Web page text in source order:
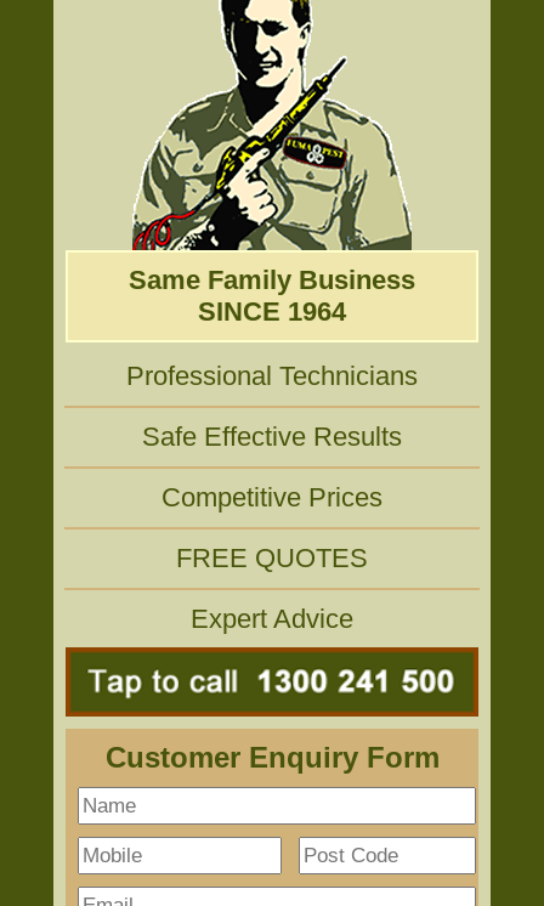
Same Family Business
SINCE 1964
Professional Technicians
Safe Effective Results
Competitive Prices
FREE QUOTES
Expert Advice
Customer Enquiry Form